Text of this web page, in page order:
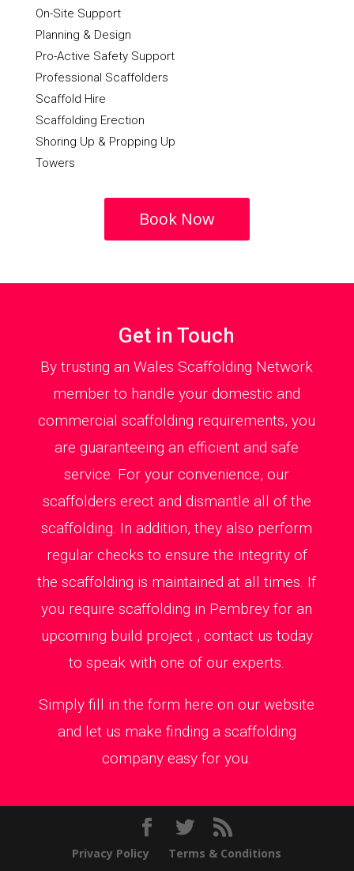
On-Site Support
Planning & Design
Pro-Active Safety Support
Professional Scaffolders
Scaffold Hire
Scaffolding Erection
Shoring Up & Propping Up
Towers
Book Now
Get in Touch
By trusting an Wales Scaffolding Network
member to handle your domestic and
commercial scaffolding requirements, you
are guaranteeing an efficient and safe
service. For your convenience, our
scaffolders erect and dismantle all of the
scaffolding. In addition, they also perform
regular checks to ensure the integrity of
the scaffolding is maintained at all times. If
you require scaffolding in Pembrey for an
upcoming build project , contact us today
to speak with one of our experts.
Simply fill in the form here on our website
and let us make finding a scaffolding
company easy for you.
Privacy Policy Terms & Conditions